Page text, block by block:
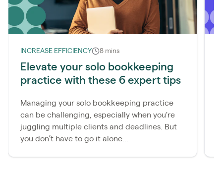
INCREASE EFFICIENCY 8 mins
Elevate your solo bookkeeping
practice with these 6 expert tips
Managing your solo bookkeeping practice
can be challenging, especially when you're
juggling multiple clients and deadlines. But
you don’t have to go it alone...